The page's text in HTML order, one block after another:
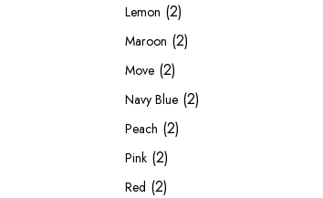
Lemon (2)
Maroon (2)
Move (2)
Navy Blue (2)
Peach (2)
Pink (2)
Red (2)